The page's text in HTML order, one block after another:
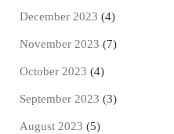
December 2023 (4)
November 2023 (7)
October 2023 (4)
September 2023 (3)
August 2023 (5)